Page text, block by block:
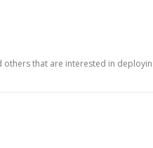
that are interested in